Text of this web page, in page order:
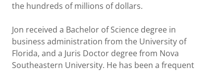
the hundreds of millions of dollars.
Jon received a Bachelor of Science degree in
business administration from the University of
Florida, and a Juris Doctor degree from Nova
Southeastern University. He has been a frequent